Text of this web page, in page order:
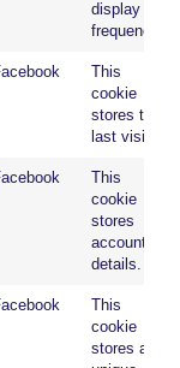
display
frequency.
This
cookie
stores the
last visit.
This
cookie
stores
account
details.
This
cookie
stores a